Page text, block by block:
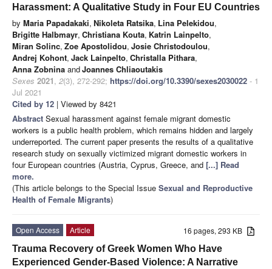
Harassment: A Qualitative Study in Four EU Countries
by Maria Papadakaki, Nikoleta Ratsika, Lina Pelekidou,
Brigitte Halbmayr, Christiana Kouta, Katrin Lainpelto,
Miran Solinc, Zoe Apostolidou, Josie Christodoulou,
Andrej Kohont, Jack Lainpelto, Christalla Pithara,
Anna Zobnina andJoannes Chliaoutakis
Sexes 2021, 2(3), 272-292; https://doi.org/10.3390/sexes2030022 - 1
Jul 2021
Cited by 12 | Viewed by 8421
Abstract Sexual harassment against female migrant domestic
workers is a public health problem, which remains hidden and largely
underreported. The current paper presents the results of a qualitative
research study on sexually victimized migrant domestic workers in
four European countries (Austria, Cyprus, Greece, and [...] Read
more.
(This article belongs to the Special Issue Sexual and Reproductive
Health of Female Migrants)
16 pages, 293 KB
Open Access
Article
Trauma Recovery of Greek Women Who Have
Experienced Gender-Based Violence: A Narrative